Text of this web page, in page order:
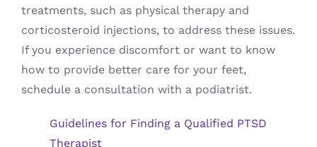
treatments, such as physical therapy and
corticosteroid injections, to address these issues.
If you experience discomfort or want to know
how to provide better care for your feet,
schedule a consultation with a podiatrist.
Guidelines for Finding a Qualified PTSD
Therapist